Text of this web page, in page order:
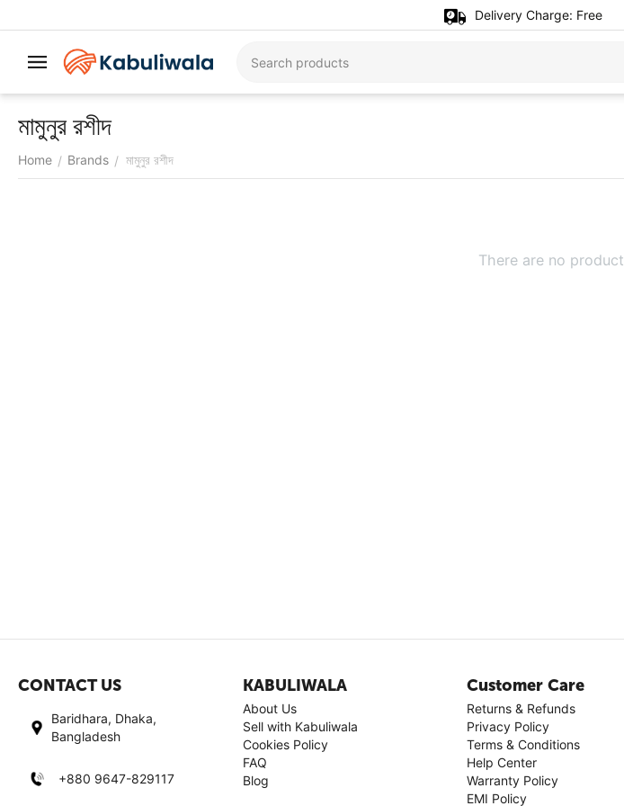
Delivery Charge: Free
মামুনুর রশীদ
Home / Brands / মামুনুর রশীদ
There are no
CONTACT US
Baridhara, Dhaka,
Bangladesh
+880 9647-829117
KABULIWALA
About Us
Sell with Kabuliwala
Cookies Policy
FAQ
Blog
Customer Care
Returns & Refunds
Privacy Policy
Terms & Conditions
Help Center
Warranty Policy
EMI Policy